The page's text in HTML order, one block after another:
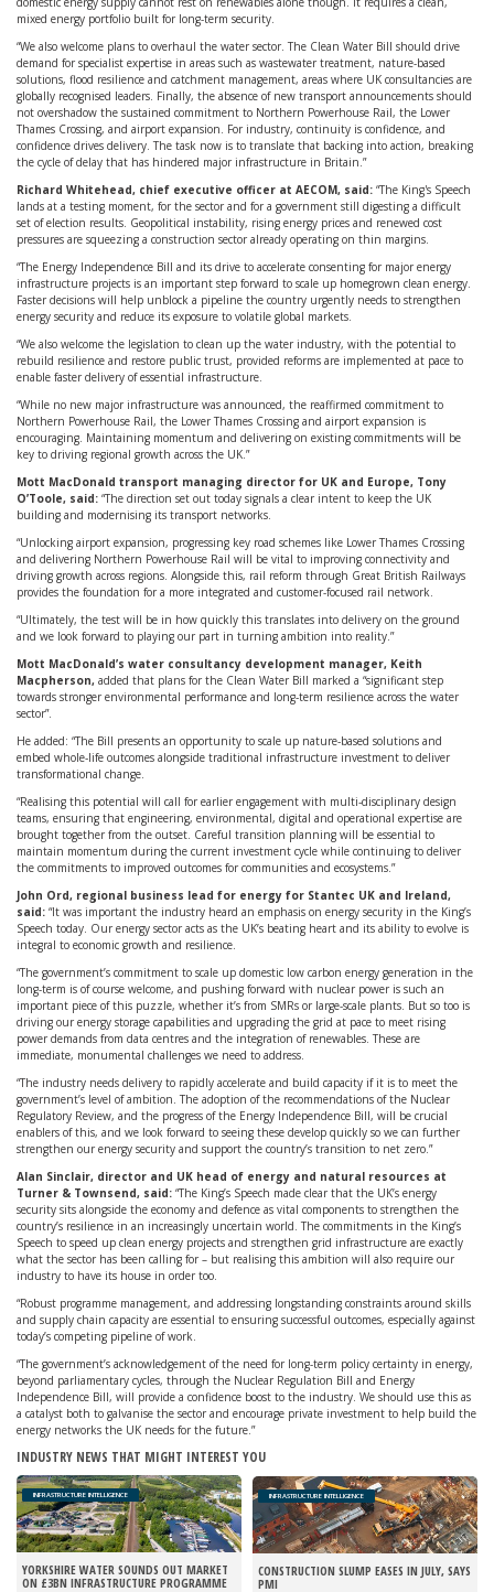
mixed energy portfolio built for long-term security.
“We also welcome plans to overhaul the water sector. The Clean Water Bill should drive
demand for specialist expertise in areas such as wastewater treatment, nature-based
solutions, flood resilience and catchment management, areas where UK consultancies are
globally recognised leaders. Finally, the absence of new transport announcements should
not overshadow the sustained commitment to Northern Powerhouse Rail, the Lower
Thames Crossing, and airport expansion. For industry, continuity is confidence, and
confidence drives delivery. The task now is to translate that backing into action, breaking
the cycle of delay that has hindered major infrastructure in Britain.”
Richard Whitehead, chief executive officer at AECOM, said: “The King's Speech
lands at a testing moment, for the sector and for a government still digesting a difficult
set of election results. Geopolitical instability, rising energy prices and renewed cost
pressures are squeezing a construction sector already operating on thin margins.
“The Energy Independence Bill and its drive to accelerate consenting for major energy
infrastructure projects is an important step forward to scale up homegrown clean energy.
Faster decisions will help unblock a pipeline the country urgently needs to strengthen
energy security and reduce its exposure to volatile global markets.
“We also welcome the legislation to clean up the water industry, with the potential to
rebuild resilience and restore public trust, provided reforms are implemented at pace to
enable faster delivery of essential infrastructure.
“While no new major infrastructure was announced, the reaffirmed commitment to
Northern Powerhouse Rail, the Lower Thames Crossing and airport expansion is
encouraging. Maintaining momentum and delivering on existing commitments will be
key to driving regional growth across the UK.”
Mott MacDonald transport managing director for UK and Europe, Tony
O’Toole, said: “The direction set out today signals a clear intent to keep the UK
building and modernising its transport networks.
“Unlocking airport expansion, progressing key road schemes like Lower Thames Crossing
and delivering Northern Powerhouse Rail will be vital to improving connectivity and
driving growth across regions. Alongside this, rail reform through Great British Railways
provides the foundation for a more integrated and customer-focused rail network.
“Ultimately, the test will be in how quickly this translates into delivery on the ground
and we look forward to playing our part in turning ambition into reality.”
Mott MacDonald’s water consultancy development manager, Keith
Macpherson, added that plans for the Clean Water Bill marked a “significant step
towards stronger environmental performance and long‑term resilience across the water
sector”.
He added: “The Bill presents an opportunity to scale up nature‑based solutions and
embed whole‑life outcomes alongside traditional infrastructure investment to deliver
transformational change.
“Realising this potential will call for earlier engagement with multi‑disciplinary design
teams, ensuring that engineering, environmental, digital and operational expertise are
brought together from the outset. Careful transition planning will be essential to
maintain momentum during the current investment cycle while continuing to deliver
the commitments to improved outcomes for communities and ecosystems.”
John Ord, regional business lead for energy for Stantec UK and Ireland,
said: “It was important the industry heard an emphasis on energy security in the King’s
Speech today. Our energy sector acts as the UK’s beating heart and its ability to evolve is
integral to economic growth and resilience.
“The government’s commitment to scale up domestic low carbon energy generation in the
long-term is of course welcome, and pushing forward with nuclear power is such an
important piece of this puzzle, whether it’s from SMRs or large-scale plants. But so too is
driving our energy storage capabilities and upgrading the grid at pace to meet rising
power demands from data centres and the integration of renewables. These are
immediate, monumental challenges we need to address.
“The industry needs delivery to rapidly accelerate and build capacity if it is to meet the
government’s level of ambition. The adoption of the recommendations of the Nuclear
Regulatory Review, and the progress of the Energy Independence Bill, will be crucial
enablers of this, and we look forward to seeing these develop quickly so we can further
strengthen our energy security and support the country’s transition to net zero.”
Alan Sinclair, director and UK head of energy and natural resources at
Turner & Townsend, said: “The King’s Speech made clear that the UK’s energy
security sits alongside the economy and defence as vital components to strengthen the
country’s resilience in an increasingly uncertain world. The commitments in the King’s
Speech to speed up clean energy projects and strengthen grid infrastructure are exactly
what the sector has been calling for – but realising this ambition will also require our
industry to have its house in order too.
“Robust programme management, and addressing longstanding constraints around skills
and supply chain capacity are essential to ensuring successful outcomes, especially against
today’s competing pipeline of work.
“The government’s acknowledgement of the need for long-term policy certainty in energy,
beyond parliamentary cycles, through the Nuclear Regulation Bill and Energy
Independence Bill, will provide a confidence boost to the industry. We should use this as
a catalyst both to galvanise the sector and encourage private investment to help build the
energy networks the UK needs for the future.”
INDUSTRY NEWS THAT MIGHT INTEREST YOU
INFRASTRUCTURE INTELLIGENCE
YORKSHIRE WATER SOUNDS OUT MARKET
ON £3BN INFRASTRUCTURE PROGRAMME
INFRASTRUCTURE INTELLIGENCE
CONSTRUCTION SLUMP EASES IN JULY, SAYS
PMI